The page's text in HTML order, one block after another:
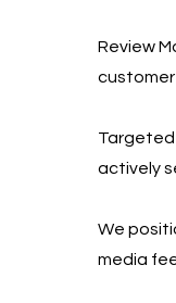
Review
customer
Targeted
actively
We
media